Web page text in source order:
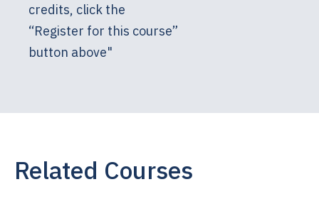
credits, click the
“Register for this course”
button above"
Related Courses